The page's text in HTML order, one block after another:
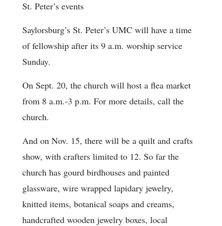
St. Peter’s events
Saylorsburg’s St. Peter’s UMC will have a time
of fellowship after its 9 a.m. worship service
Sunday.
On Sept. 20, the church will host a flea market
from 8 a.m.-3 p.m. For more details, call the
church.
And on Nov. 15, there will be a quilt and crafts
show, with crafters limited to 12. So far the
church has gourd birdhouses and painted
glassware, wire wrapped lapidary jewelry,
knitted items, botanical soaps and creams,
handcrafted wooden jewelry boxes, local